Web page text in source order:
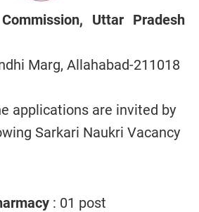
Uttar Pradesh
Marg, Allahabad-211018
applications are invited by
Sarkari Naukri Vacancy
: 01 post